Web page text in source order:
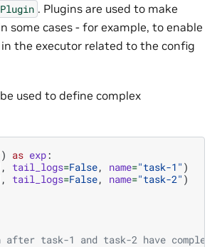
. Plugins are used to make
some cases - for example, to enable
the executor related to the config
used to define complex
) as exp:
tail_logs=False, name="task-1" )
tail_logs=False, name="task-2" )
task-1 and task-2 have completed